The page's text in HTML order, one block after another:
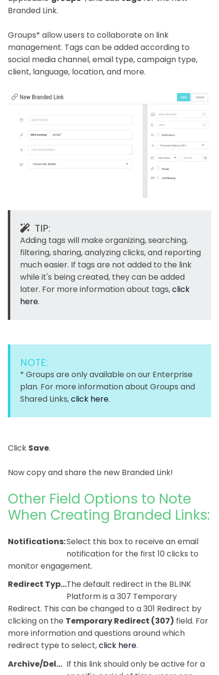
Branded Link.
Groups* allow users to collaborate on link
management. Tags can be added according to
social media channel, email type, campaign type,
client, language, location, and more.
TIP:
Adding tags will make organizing, searching,
filtering, sharing, analyzing clicks, and reporting
much easier. If tags are not added to the link
while it's being created, they can be added
later. For more information about tags,click
here.
NOTE:
* Groups are only available on our Enterprise
plan. For more information about Groups and
Shared Links,click here.
Click Save.
Now copy and share the new Branded Link!
Other Field Options to Note
When Creating Branded Links:
Notifications:Select this box to receive an email
notification for the first 10 clicks to
monitor engagement.
Redirect Type:The default redirect in the BL.INK
Platform is a 307 Temporary
Redirect. This can be changed to a 301 Redirect by
clicking on the Temporary Redirect (307) field. For
more information and questions around which
redirect type to select,click here.
Archive/Delete*: If this link should only be active for a